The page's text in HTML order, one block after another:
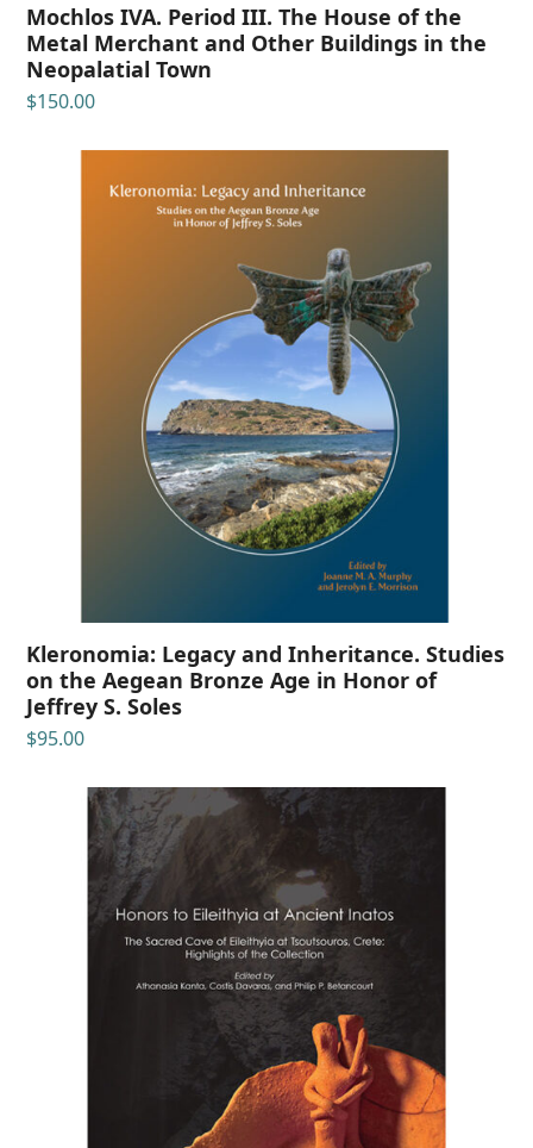
Mochlos IVA. Period III. The House of the
Metal Merchant and Other Buildings in the
Neopalatial Town
$150.00
Kleronomia: Legacy and Inheritance. Studies
on the Aegean Bronze Age in Honor of
Jeffrey S. Soles
$95.00